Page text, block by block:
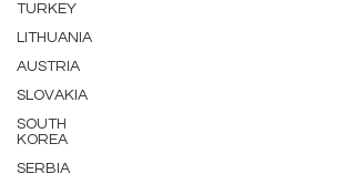
TURKEY
LITHUANIA
AUSTRIA
SLOVAKIA
SOUTH
KOREA
SERBIA